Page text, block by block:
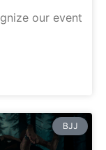
our event
BJJ